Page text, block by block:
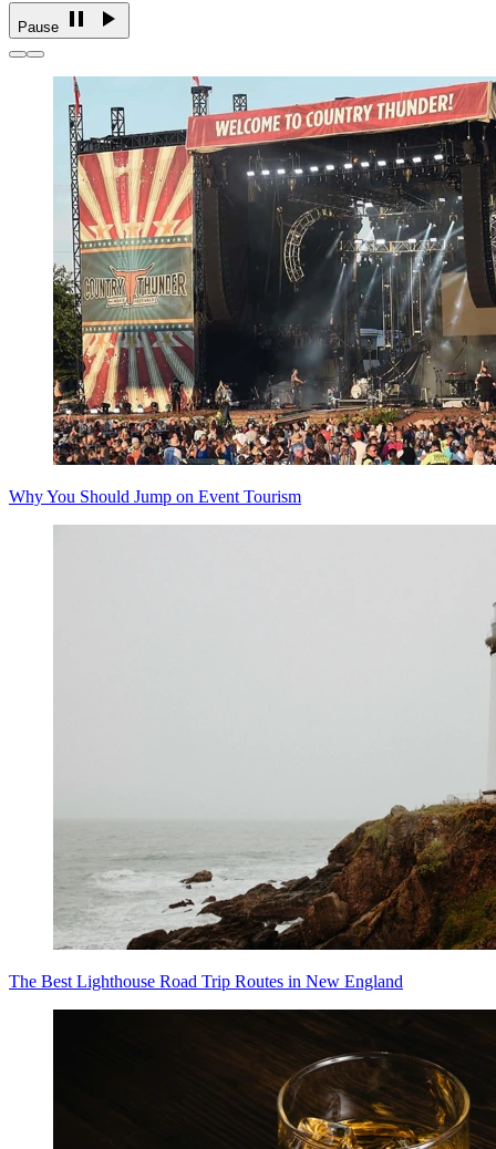
Pause
Why You Should Jump on Event Tourism
The Best Lighthouse Road Trip Routes in New England